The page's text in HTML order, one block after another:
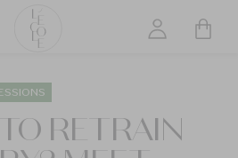
School
Jewelry
Arts
RETRAIN